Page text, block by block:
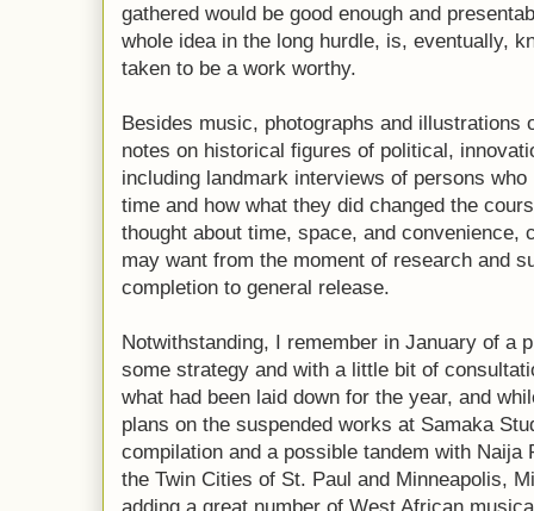
gathered would be good enough and
whole idea in the long hurdle, is, eventually,
taken to be a work worthy.
Besides music, photographs and illustrations
notes on historical figures of political,
including landmark interviews of persons
time and how what they did changed the
thought about time, space, and convenience,
may want from the moment of research and
completion to general release.
Notwithstanding, I remember in January of a
some strategy and with a little bit of
what had been laid down for the year, and
plans on the suspended works at Samaka
compilation and a possible tandem with
the Twin Cities of St. Paul and Minneapolis,
adding a great number of West African